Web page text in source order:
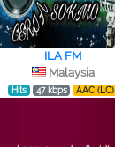
ILA FM
Malaysia
Hits 47 kbps AAC (LC)